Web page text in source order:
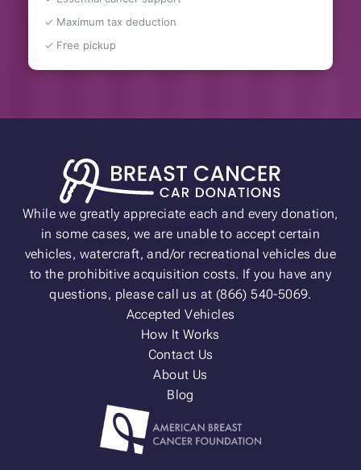
✓ Maximum tax deduction
✓ Free pickup
While we greatly appreciate each and every donation,
in some cases, we are unable to accept certain
vehicles, watercraft, and/or recreational vehicles due
to the prohibitive acquisition costs. If you have any
questions, please call us at (866) 540-5069.
Accepted Vehicles
How It Works
Contact Us
About Us
Blog